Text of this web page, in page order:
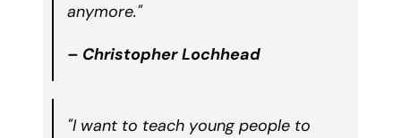
anymore."
– Christopher Lochhead
"I want to teach young people to